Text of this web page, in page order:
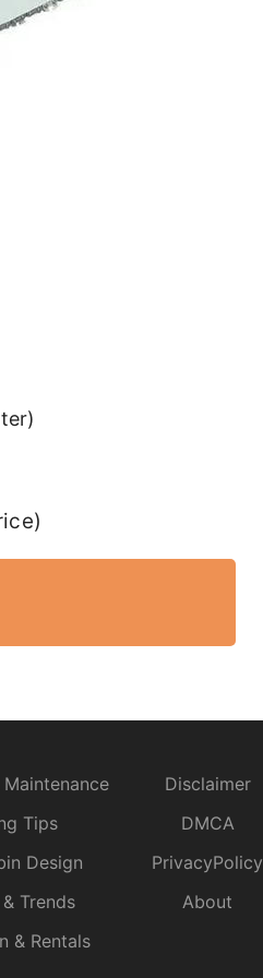
Tips
Design
Trends
& Rentals
Disclaimer
DMCA
PrivacyPolicy
About